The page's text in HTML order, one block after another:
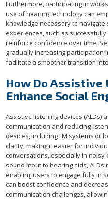
Furthermore, participating in
use of hearing technology can
knowledge necessary to navigate
experiences, such as
reinforce confidence over time.
gradually increasing participation
facilitate a smoother transition
How Do Assistive
Enhance Social
Assistive listening devices (ALDs)
communication and reducing
devices, including FM systems or
clarity, making it easier for
conversations, especially in noisy
sound input to hearing aids,
enabling users to engage fully in
can boost confidence and
communication challenges,